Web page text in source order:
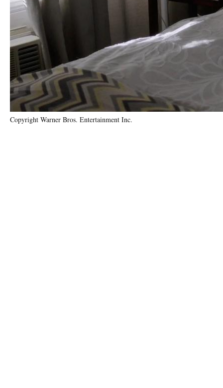
Copyright Warner Bros. Entertainment Inc.